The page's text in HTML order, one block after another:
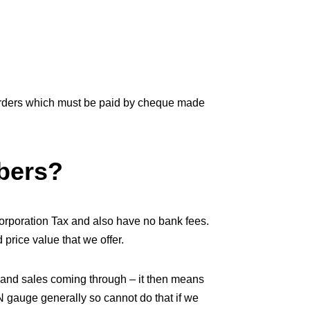
which must be paid by cheque made
Tax and also have no bank fees.
value that we offer.
sales coming through – it then means
gauge generally so cannot do that if we